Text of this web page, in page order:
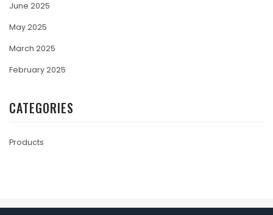
June 2025
May 2025
March 2025
February 2025
CATEGORIES
Products